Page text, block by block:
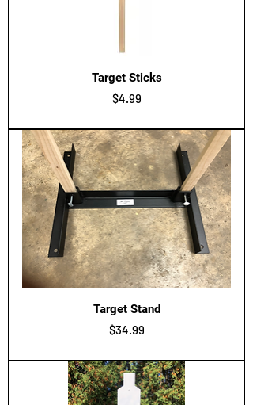
Target Sticks
Price
$4.99
Target Stand
Price
$34.99